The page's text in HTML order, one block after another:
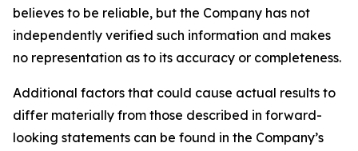
believes to be reliable, but the Company has not
independently verified such information and makes
no representation as to its accuracy or completeness.
Additional factors that could cause actual results to
differ materially from those described in forward-
looking statements can be found in the Company’s